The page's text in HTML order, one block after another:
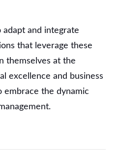
and integrate
that leverage these
themselves at the
excellence and business
embrace the dynamic